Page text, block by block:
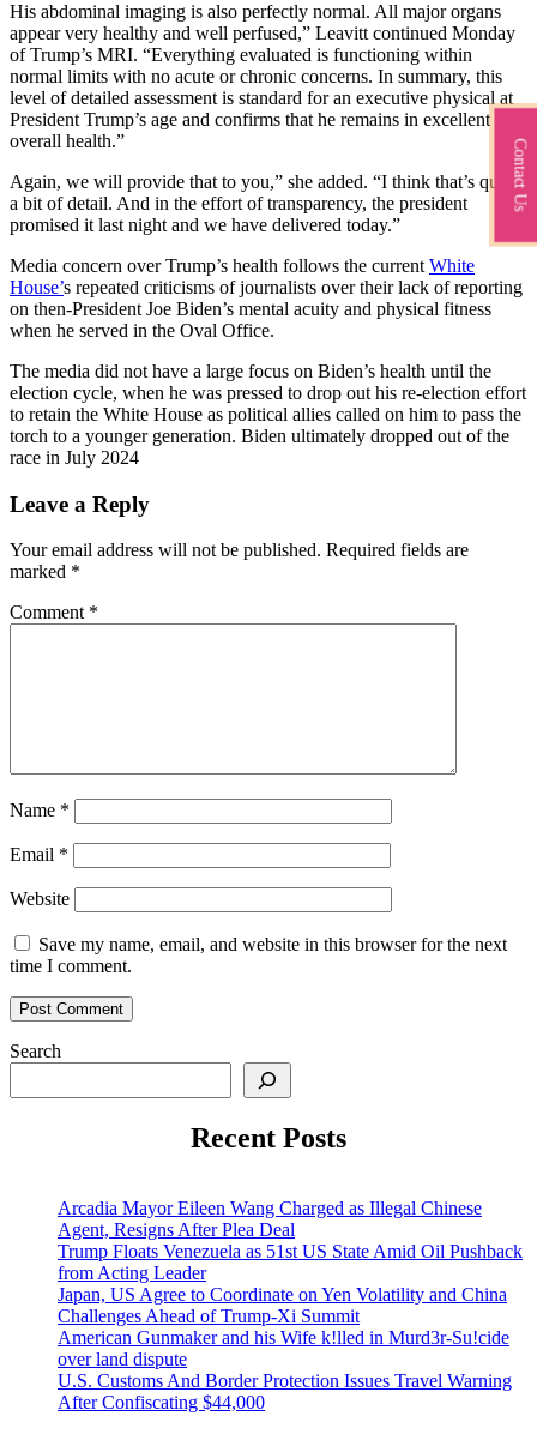
His abdominal imaging is also perfectly normal. All major organs
appear very healthy and well perfused,” Leavitt continued Monday
of Trump’s MRI. “Everything evaluated is functioning within
normal limits with no acute or chronic concerns. In summary, this
level of detailed assessment is standard for an executive physical at
President Trump’s age and confirms that he remains in excellent
overall health.”
Again, we will provide that to you,” she added. “I think that’s quite
a bit of detail. And in the effort of transparency, the president
promised it last night and we have delivered today.”
Media concern over Trump’s health follows the current White
House’s repeated criticisms of journalists over their lack of reporting
on then-President Joe Biden’s mental acuity and physical fitness
when he served in the Oval Office.
The media did not have a large focus on Biden’s health until the
election cycle, when he was pressed to drop out his re-election effort
to retain the White House as political allies called on him to pass the
torch to a younger generation. Biden ultimately dropped out of the
race in July 2024
Leave a Reply
Your email address will not be published. Required fields are
marked *
Comment *
Name *
Email *
Website
Save my name, email, and website in this browser for the next
time I comment.
Search
Recent Posts
Arcadia Mayor Eileen Wang Charged as Illegal Chinese
Agent, Resigns After Plea Deal
Trump Floats Venezuela as 51st US State Amid Oil Pushback
from Acting Leader
Japan, US Agree to Coordinate on Yen Volatility and China
Challenges Ahead of Trump-Xi Summit
American Gunmaker and his Wife k!lled in Murd3r-Su!cide
over land dispute
U.S. Customs And Border Protection Issues Travel Warning
After Confiscating $44,000
Contact Us